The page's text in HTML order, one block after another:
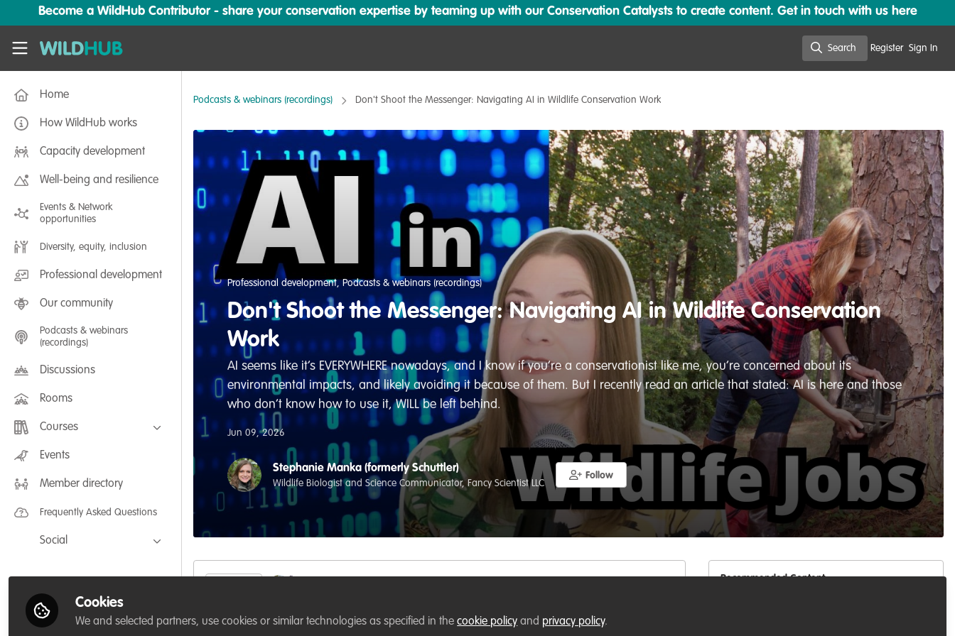
Skip to main content
Become a WildHub Contributor - share your conservation expertise by teaming up with our Conservation Catalysts to create content. Get in touch with us here
WildHub
Search Register Sign In
Home
How WildHub works
Capacity development
Well-being and resilience
Events & Network
opportunities
Diversity, equity, inclusion
Professional development
Our community
Podcasts & webinars
(recordings)
Discussions
Rooms
Courses
FLEXIBLE LEARNING September /
July 2025: Project Management for
FLEXIBLE LEARNING May 2025:
Events
Member directory
Frequently Asked Questions
Social
LinkedIn
Podcasts & webinars (recordings) Don't Shoot the Messenger: Navigating AI in Wildlife Conservation Work
Professional development, Podcasts & webinars (recordings)
Don't Shoot the Messenger: Navigating AI in Wildlife Conservation
Work
AI seems like it’s EVERYWHERE nowadays, and I know if you’re a conservationist like me, you’re concerned about its
environmental impacts, and likely avoiding it because of them. But I recently read an article that stated: AI is here and those
who don’t know how to use it, WILL be left behind.
Jun 09, 2026
Stephanie Manka (formerly Schuttler)
Wildlife Biologist and Science Communicator, Fancy Scientist LLC
Follow
Recommended Content
Cookies
We and selected partners, use cookies or similar technologies as specified in thecookie policy and privacy policy.